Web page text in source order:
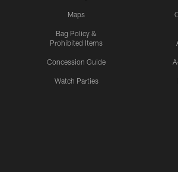
Maps
Bag Policy &
Prohibited Items
Concession Guide
Watch Parties